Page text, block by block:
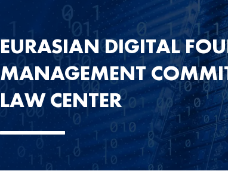
EURASIAN DIGITAL
MANAGEMENT
LAW CENTER